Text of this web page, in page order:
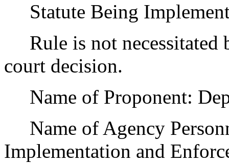
Statute Being
Rule is not necessitated
court decision.
Name of Proponent:
Name of Agency
Implementation and